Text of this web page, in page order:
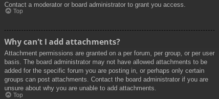
Contact a moderator or board administrator to grant you access.
Top
Why can’t I add attachments?
Attachment permissions are granted on a per forum, per group, or per user
basis. The board administrator may not have allowed attachments to be
added for the specific forum you are posting in, or perhaps only certain
groups can post attachments. Contact the board administrator if you are
unsure about why you are unable to add attachments.
Top